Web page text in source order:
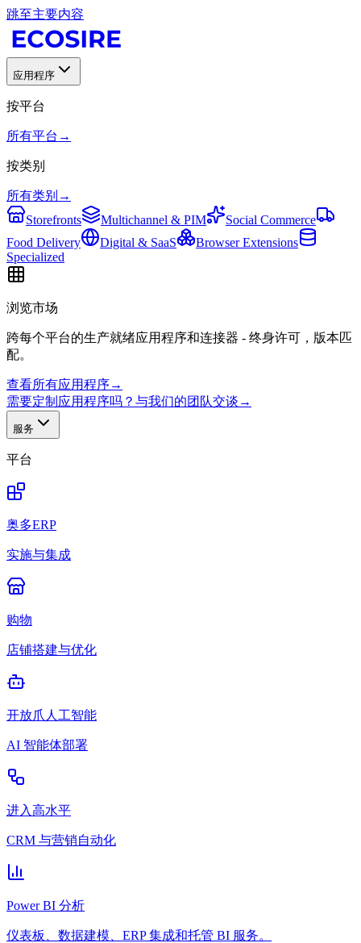
跳至主要内容
应用程序
按平台
所有平台 →
按类别
所有类别 →
Storefronts
Multichannel & PIM
Social Commerce
Food Delivery
Digital & SaaS
Browser Extensions
Specialized
浏览市场
跨每个平台的生产就绪应用程序和连接器 - 终身许可，版本匹
配。
查看所有应用程序→
需要定制应用程序吗？与我们的团队交谈 →
服务
平台
奥多ERP
实施与集成
购物
店铺搭建与优化
开放爪人工智能
AI 智能体部署
进入高水平
CRM 与营销自动化
Power BI 分析
仪表板、数据建模、ERP 集成和托管 BI 服务。